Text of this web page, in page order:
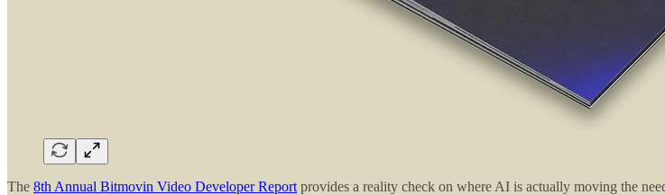
The 8th Annual Bitmovin Video Developer Report provides a reality check on where AI is actually moving the